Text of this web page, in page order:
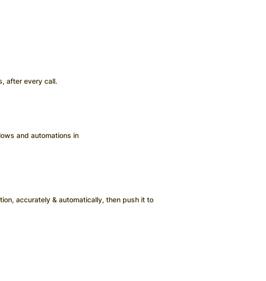
after every call.
and automations in
accurately & automatically, then push it to